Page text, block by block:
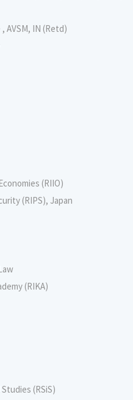
AVSM, IN (Retd)
(RIIO)
(RIPS), Japan
(RIKA)
(RSiS)